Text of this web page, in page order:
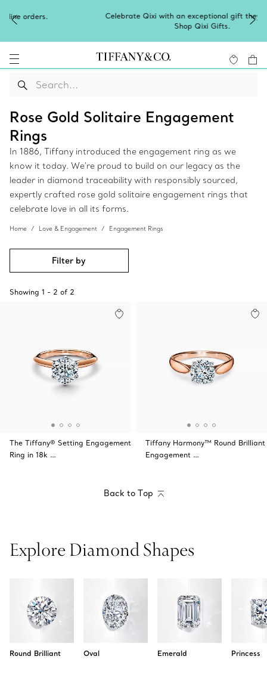
Celebrate Qixi with an exceptional gift they'll treasure.
Rose Gold Solitaire Engagement
Rings
In 1886, Tiffany introduced the engagement ring as we
know it today. We're proud to build on our legacy as the
leader in diamond traceability with responsibly sourced,
expertly crafted rose gold solitaire engagement rings that
celebrate love in all its forms.
Home Love & Engagement Engagement Rings
Filter by
Showing 1 - 2 of 2
The Tiffany® Setting Engagement
Ring in 18k …
Tiffany Harmony™ Round Brilliant
Engagement …
Back to Top
Explore Diamond Shapes
Round Brilliant Oval Emerald Princess